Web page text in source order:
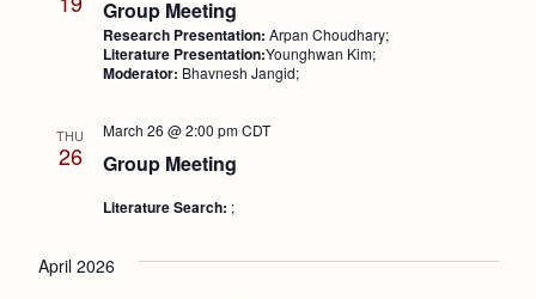
Group Meeting
Research Presentation: Arpan Choudhary;
Literature Presentation:Younghwan Kim;
Moderator: Bhavnesh Jangid;
THU
26 Group Meeting
March 26 @ 2:00 pm CDT
Literature Search: ;
April 2026